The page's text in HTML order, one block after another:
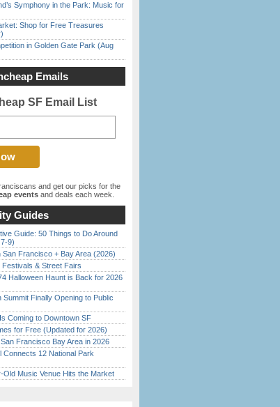
Symphony in the Park: Music for
Shop for Free Treasures
in Golden Gate Park (Aug
Emails
SF Email List
and get our picks for the
events and deals each week.
Guides
Guide: 50 Things to Do Around
9)
Francisco + Bay Area (2026)
& Street Fairs
Halloween Haunt is Back for 2026
Finally Opening to Public
Coming to Downtown SF
for Free (Updated for 2026)
Francisco Bay Area in 2026
Connects 12 National Park
Old Music Venue Hits the Market